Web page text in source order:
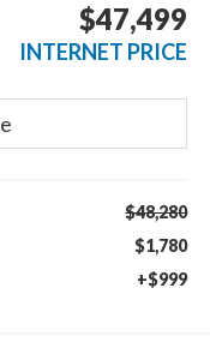
$47,499
INTERNET PRICE
$48,280
$1,780
+$999